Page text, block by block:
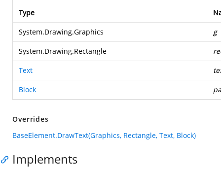
Type
System.Drawing.Graphics g
System.Drawing.Rectangle
Text
Block
Overrides
BaseElement.DrawText(Graphics, Rectangle, Text, Block)
Implements